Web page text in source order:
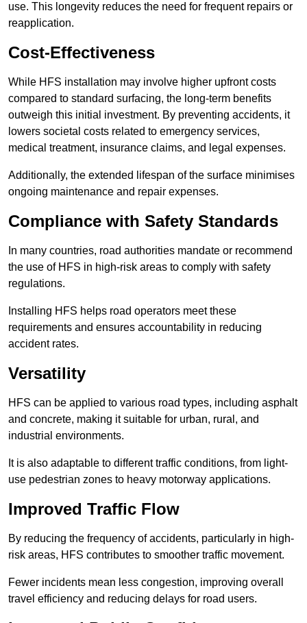
use. This longevity reduces the need for frequent repairs or
reapplication.
Cost-Effectiveness
While HFS installation may involve higher upfront costs
compared to standard surfacing, the long-term benefits
outweigh this initial investment. By preventing accidents, it
lowers societal costs related to emergency services,
medical treatment, insurance claims, and legal expenses.
Additionally, the extended lifespan of the surface minimises
ongoing maintenance and repair expenses.
Compliance with Safety Standards
In many countries, road authorities mandate or recommend
the use of HFS in high-risk areas to comply with safety
regulations.
Installing HFS helps road operators meet these
requirements and ensures accountability in reducing
accident rates.
Versatility
HFS can be applied to various road types, including asphalt
and concrete, making it suitable for urban, rural, and
industrial environments.
It is also adaptable to different traffic conditions, from light-
use pedestrian zones to heavy motorway applications.
Improved Traffic Flow
By reducing the frequency of accidents, particularly in high-
risk areas, HFS contributes to smoother traffic movement.
Fewer incidents mean less congestion, improving overall
travel efficiency and reducing delays for road users.